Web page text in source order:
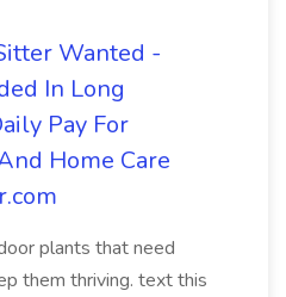
Wanted -
In Long
Pay For
Home Care
plants that need
them thriving. text this